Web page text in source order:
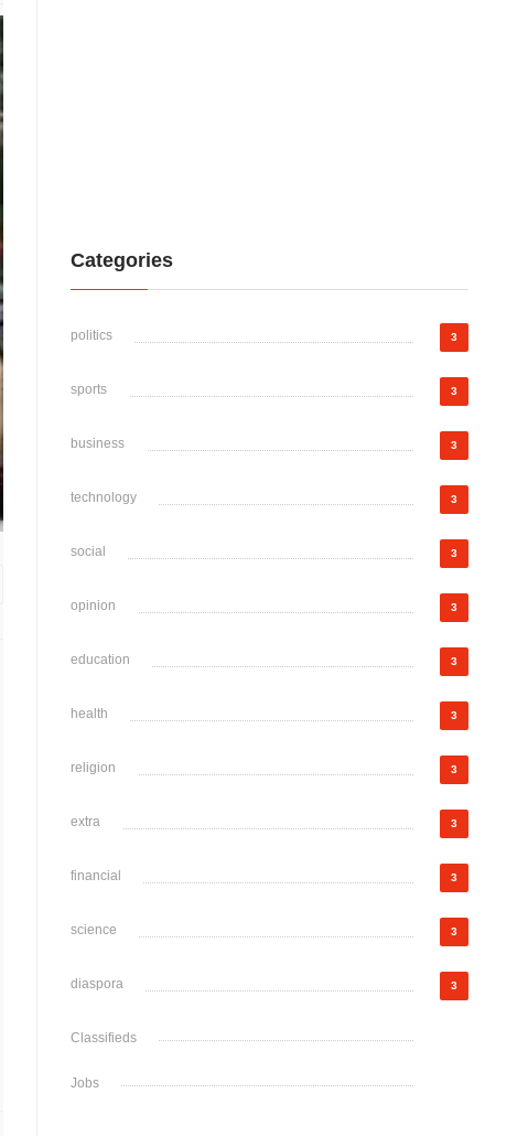
Categories
politics 3
sports 3
business 3
technology 3
social 3
opinion 3
education 3
health 3
religion 3
extra 3
financial 3
science 3
diaspora 3
Classifieds
Jobs